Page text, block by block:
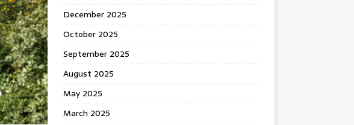
December 2025
October 2025
September 2025
August 2025
May 2025
March 2025